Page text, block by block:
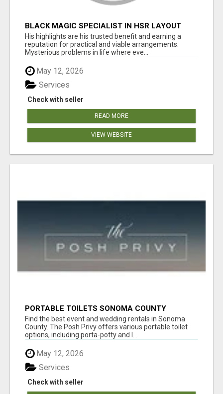
BLACK MAGIC SPECIALIST IN HSR LAYOUT
His highlights are his trusted benefit and earning a
reputation for practical and viable arrangements.
Mysterious problems in life where eve...
May 12, 2026
Check with seller
Services
READ MORE
VIEW WEBSITE
PORTABLE TOILETS SONOMA COUNTY
Find the best event and wedding rentals in Sonoma
County. The Posh Privy offers various portable toilet
options, including porta-potty and l...
May 12, 2026
Check with seller
Services